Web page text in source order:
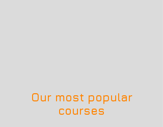
Our most popular
courses